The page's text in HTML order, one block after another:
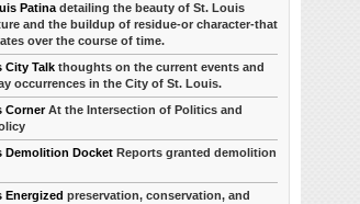
Patina detailing the beauty of St. Louis
and the buildup of residue-or character-that
over the course of time.
City Talk thoughts on the current events and
occurrences in the City of St. Louis.
CornerAt the Intersection of Politics and
Demolition Docket Reports granted demolition
Energized preservation, conservation, and